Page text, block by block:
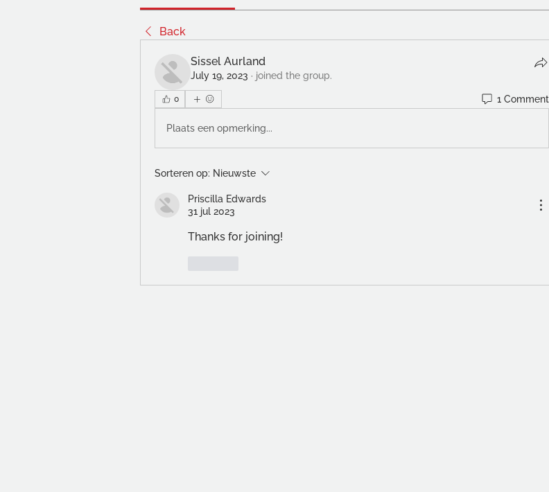
Back
Sissel Aurland
July 19, 2023 · joined the group.
0 1 Comment
Plaats een opmerking...
Sorteren op: Nieuwste
Priscilla Edwards
31 jul 2023
Thanks for joining!